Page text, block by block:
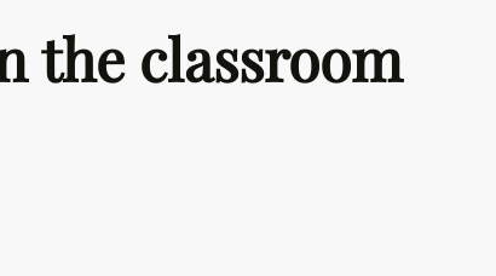
the classroom